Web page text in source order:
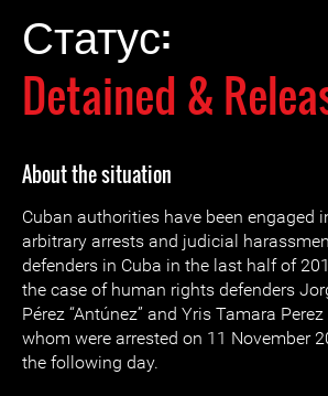
Статус:
Detained &
About the situation
Cuban authorities have been engaged
arbitrary arrests and judicial
defenders in Cuba in the last half of
the case of human rights defenders
Pérez “Antúnez” and Yris Tamara
whom were arrested on 11 November
the following day.